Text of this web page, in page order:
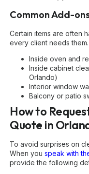
Common Add-
Certain items are often
every client needs
Inside oven and
Inside cabinet
Orlando)
Interior window
Balcony or patio
How to
Quote in
To avoid surprises on
When you speak with
provide the following